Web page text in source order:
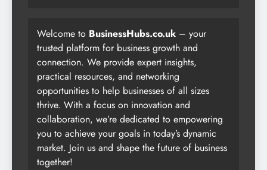
Welcome to BusinessHubs.co.uk – your
trusted platform for business growth and
connection. We provide expert insights,
practical resources, and networking
opportunities to help businesses of all sizes
thrive. With a focus on innovation and
collaboration, we’re dedicated to empowering
you to achieve your goals in today’s dynamic
market. Join us and shape the future of business
together!